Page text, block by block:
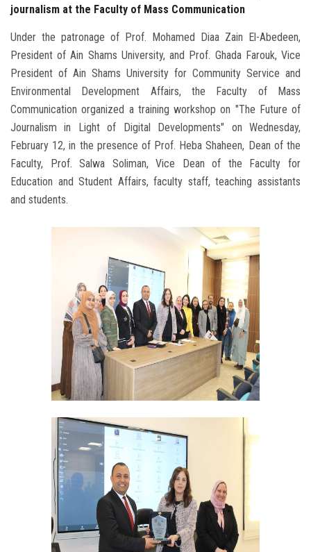
journalism at the Faculty of Mass Communication
Under the patronage of Prof. Mohamed Diaa Zain El-Abedeen,
President of Ain Shams University, and Prof. Ghada Farouk, Vice
President of Ain Shams University for Community Service and
Environmental Development Affairs, the Faculty of Mass
Communication organized a training workshop on "The Future of
Journalism in Light of Digital Developments" on Wednesday,
February 12, in the presence of Prof. Heba Shaheen, Dean of the
Faculty, Prof. Salwa Soliman, Vice Dean of the Faculty for
Education and Student Affairs, faculty staff, teaching assistants
and students.